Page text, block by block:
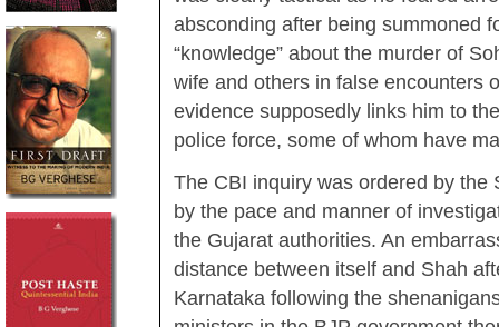
absconding after being summoned
“knowledge” about the murder of
wife and others in false encounters
evidence supposedly links him to
police force, some of whom have
The CBI inquiry was ordered by
by the pace and manner of
the Gujarat authorities. An
distance between itself and Shah
Karnataka following the